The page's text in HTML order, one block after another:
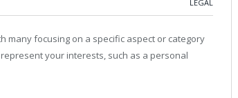
LEGAL
many focusing on a specific aspect or category
your interests, such as a personal